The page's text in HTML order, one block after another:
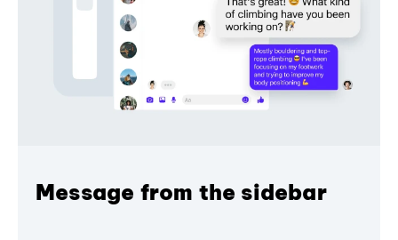
Message from the sidebar